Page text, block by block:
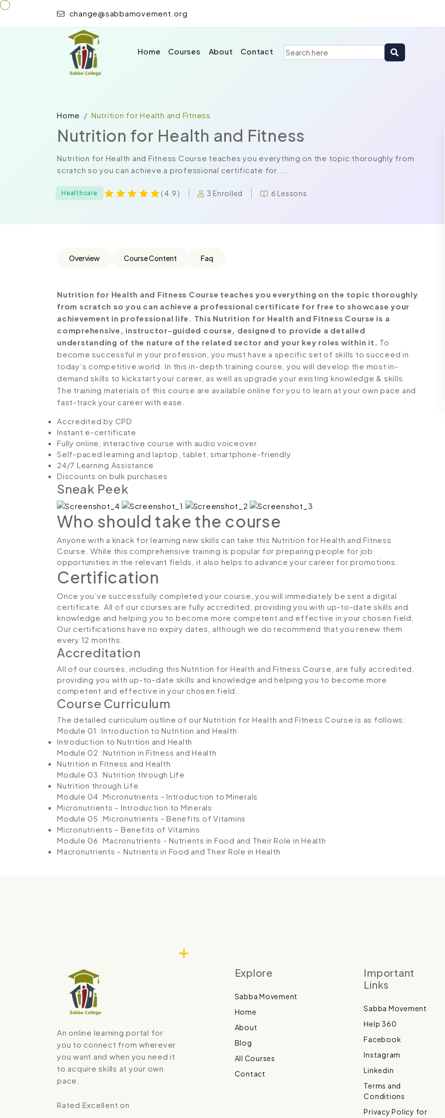
change@sabbamovement.org
Home Courses About Contact
Home Nutrition for Health and Fitness
Nutrition for Health and Fitness
Nutrition for Health and Fitness Course teaches you everything on the topic thoroughly from
scratch so you can achieve a professional certificate for ...
Healthcare ( 4.9 ) 3 Enrolled 6 Lessons
Overview Course Content Faq
Nutrition for Health and Fitness Course teaches you everything on the topic thoroughly
from scratch so you can achieve a professional certificate for free to showcase your
achievement in professional life. This Nutrition for Health and Fitness Course is a
comprehensive, instructor-guided course, designed to provide a detailed
understanding of the nature of the related sector and your key roles within it. To
become successful in your profession, you must have a specific set of skills to succeed in
today’s competitive world. In this in-depth training course, you will develop the most in-
demand skills to kickstart your career, as well as upgrade your existing knowledge & skills.
The training materials of this course are available online for you to learn at your own pace and
fast-track your career with ease.
Accredited by CPD
Instant e-certificate
Fully online, interactive course with audio voiceover
Self-paced learning and laptop, tablet, smartphone-friendly
24/7 Learning Assistance
Discounts on bulk purchases
Sneak Peek
Who should take the course
Anyone with a knack for learning new skills can take this Nutrition for Health and Fitness
Course. While this comprehensive training is popular for preparing people for job
opportunities in the relevant fields, it also helps to advance your career for promotions.
Certification
Once you’ve successfully completed your course, you will immediately be sent a digital
certificate. All of our courses are fully accredited, providing you with up-to-date skills and
knowledge and helping you to become more competent and effective in your chosen field.
Our certifications have no expiry dates, although we do recommend that you renew them
every 12 months.
Accreditation
All of our courses, including this Nutrition for Health and Fitness Course, are fully accredited,
providing you with up-to-date skills and knowledge and helping you to become more
competent and effective in your chosen field.
Course Curriculum
The detailed curriculum outline of our Nutrition for Health and Fitness Course is as follows:
Module 01 :Introduction to Nutrition and Health
Introduction to Nutrition and Health
Module 02 :Nutrition in Fitness and Health
Nutrition in Fitness and Health
Module 03 :Nutrition through Life
Nutrition through Life
Module 04 :Micronutrients - Introduction to Minerals
Micronutrients – Introduction to Minerals
Module 05 :Micronutrients - Benefits of Vitamins
Micronutrients – Benefits of Vitamins
Module 06 :Macronutrients - Nutrients in Food and Their Role in Health
Macronutrients – Nutrients in Food and Their Role in Health
An online learning portal for
you to connect from wherever
you want and when you need it
to acquire skills at your own
pace.
Rated Excellent on
Explore
Sabba Movement
Home
About
Blog
All Courses
Contact
Important
Links
Sabba Movement
Help 360
Facebook
Instagram
Linkedin
Terms and
Conditions
Privacy Policy for